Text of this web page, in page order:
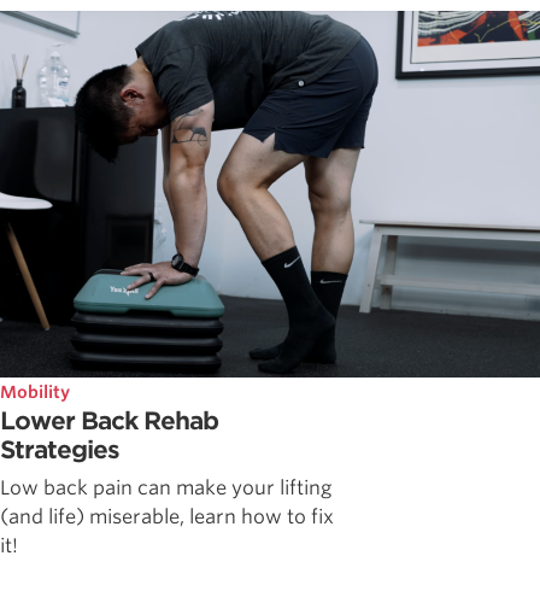
Mobility
Lower Back Rehab
Strategies
Low back pain can make your lifting
(and life) miserable, learn how to fix
it!